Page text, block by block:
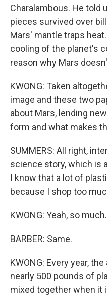
Charalambous. He told
pieces survived over
Mars' mantle traps
cooling of the planet's
reason why Mars
KWONG: Taken
image and these two
about Mars, lending
form and what makes
SUMMERS: All right,
science story, which is
I know that a lot of
because I shop too
KWONG: Yeah, so much.
BARBER: Same.
KWONG: Every year,
nearly 500 pounds of
mixed together when it